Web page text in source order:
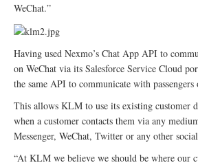
WeChat.”
Having used Nexmo’s Chat App API to
on WeChat via its Salesforce Service Cloud
the same API to communicate with passengers
This allows KLM to use its existing customer
when a customer contacts them via any
Messenger, WeChat, Twitter or any other
“At KLM we believe we should be where our